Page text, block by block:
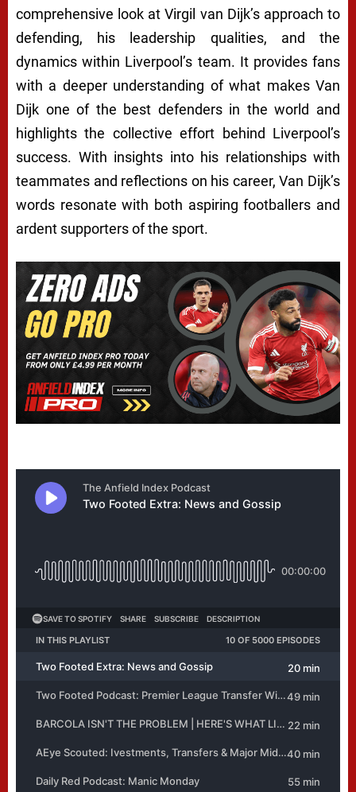
comprehensive look at Virgil van Dijk’s approach to
defending, his leadership qualities, and the
dynamics within Liverpool’s team. It provides fans
with a deeper understanding of what makes Van
Dijk one of the best defenders in the world and
highlights the collective effort behind Liverpool’s
success. With insights into his relationships with
teammates and reflections on his career, Van Dijk’s
words resonate with both aspiring footballers and
ardent supporters of the sport.